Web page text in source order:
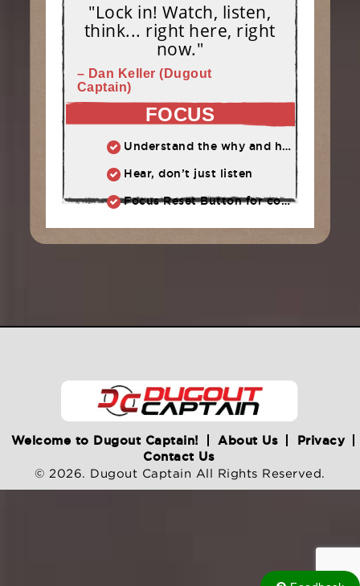
"Lock in! Watch, listen,
think... right here, right
now."
– Dan Keller (Dugout
Captain)
FOCUS
Understand the why and how behind each drill at practice.
Hear, don’t just listen
Focus Reset Button for competition: Routine to follow when focus has slipped.
Welcome to Dugout Captain! About Us
Privacy
Contact Us
© 2026. Dugout Captain All Rights Reserved.